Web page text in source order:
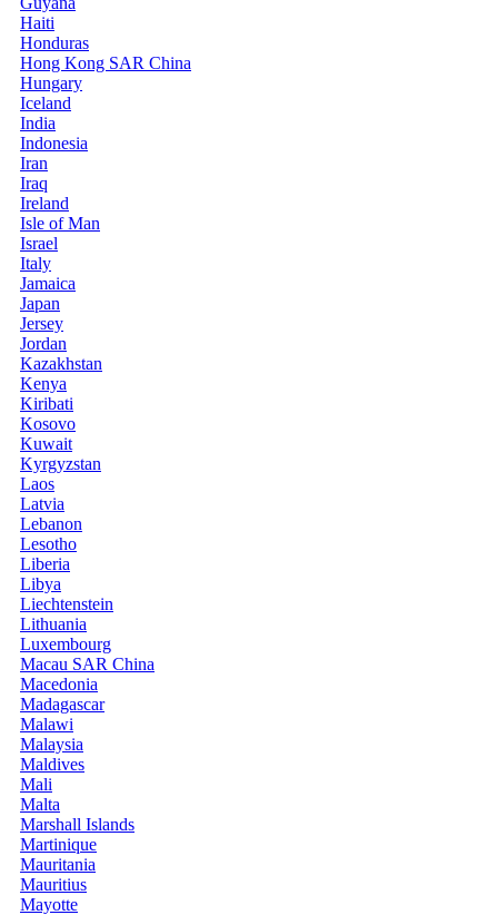
Haiti
Honduras
Hong Kong SAR China
Hungary
Iceland
India
Indonesia
Iran
Iraq
Ireland
Isle of Man
Israel
Italy
Jamaica
Japan
Jersey
Jordan
Kazakhstan
Kenya
Kiribati
Kosovo
Kuwait
Kyrgyzstan
Laos
Latvia
Lebanon
Lesotho
Liberia
Libya
Liechtenstein
Lithuania
Luxembourg
Macau SAR China
Macedonia
Madagascar
Malawi
Malaysia
Maldives
Mali
Malta
Marshall Islands
Martinique
Mauritania
Mauritius
Mayotte